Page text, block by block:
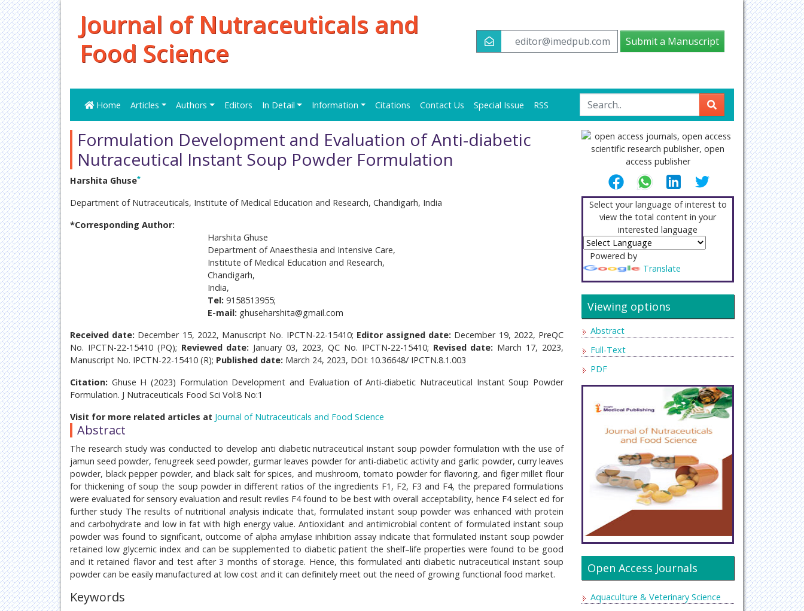
Journal of Nutraceuticals and
Food Science
editor@imedpub.com Submit a Manuscript
Home Articles Authors Editors In Detail Information Citations Contact Us Special Issue RSS
Formulation Development and Evaluation of Anti-diabetic
Nutraceutical Instant Soup Powder Formulation
Harshita Ghuse*
Department of Nutraceuticals, Institute of Medical Education and Research, Chandigarh, India
*Corresponding Author:
Harshita Ghuse
Department of Anaesthesia and Intensive Care,
Institute of Medical Education and Research,
Chandigarh,
India,
Tel: 9158513955;
E-mail: ghuseharshita@gmail.com
Received date: December 15, 2022, Manuscript No. IPCTN-22-15410; Editor assigned date: December 19, 2022, PreQC
No. IPCTN-22-15410 (PQ); Reviewed date: January 03, 2023, QC No. IPCTN-22-15410; Revised date: March 17, 2023,
Manuscript No. IPCTN-22-15410 (R); Published date: March 24, 2023, DOI: 10.36648/ IPCTN.8.1.003
Citation: Ghuse H (2023) Formulation Development and Evaluation of Anti-diabetic Nutraceutical Instant Soup Powder
Formulation. J Nutraceuticals Food Sci Vol:8 No:1
Visit for more related articles at Journal of Nutraceuticals and Food Science
Abstract
The research study was conducted to develop anti diabetic nutraceutical instant soup powder formulation with the use of
jamun seed powder, fenugreek seed powder, gurmar leaves powder for anti-diabetic activity and garlic powder, curry leaves
powder, black pepper powder, and black salt for spices, and mushroom, tomato powder for flavoring, and figer millet flour
for thickening of soup the soup powder in different ratios of the ingredients F1, F2, F3 and F4, the prepared formulations
were evaluated for sensory evaluation and result reviles F4 found to be best with overall acceptability, hence F4 select ed for
further study The results of nutritional analysis indicate that, formulated instant soup powder was enhanced with protein
and carbohydrate and low in fat with high energy value. Antioxidant and antimicrobial content of formulated instant soup
powder was found to significant, outcome of alpha amylase inhibition assay indicate that formulated instant soup powder
retained low glycemic index and can be supplemented to diabetic patient the shelf–life properties were found to be good
and it retained flavor and test after 3 months of storage. Hence, this formulated anti diabetic nutraceutical instant soup
powder can be easily manufactured at low cost and it can definitely meet out the need of growing functional food market.
Keywords
Select your language of interest to
view the total content in your
interested language
Powered by
Translate
Viewing options
Abstract
Full-Text
PDF
Open Access Journals
Aquaculture & Veterinary Science